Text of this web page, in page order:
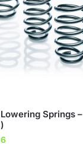
Springs –
Current